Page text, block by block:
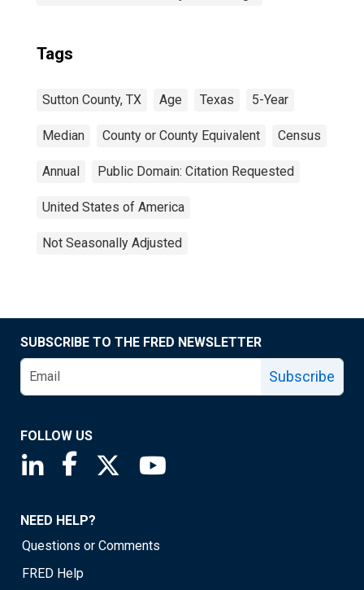
Tags
Sutton County, TX Age Texas 5-Year
Median County or County Equivalent Census
Annual Public Domain: Citation Requested
United States of America
Not Seasonally Adjusted
SUBSCRIBE TO THE FRED NEWSLETTER
Subscribe
FOLLOW US
Saint Louis Fed linkedin page
Saint Louis Fed facebook page
Saint Louis Fed X page
NEED HELP?
Questions or Comments
FRED Help